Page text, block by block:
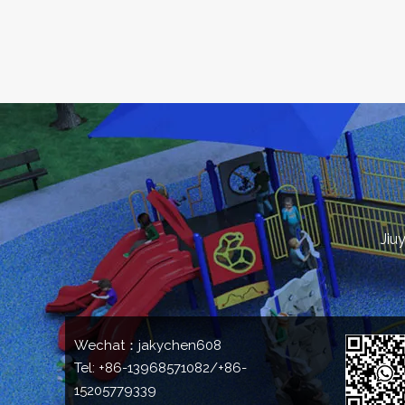
Wechat：jakychen608
Tel: +86-13968571082/+86-
15205779339